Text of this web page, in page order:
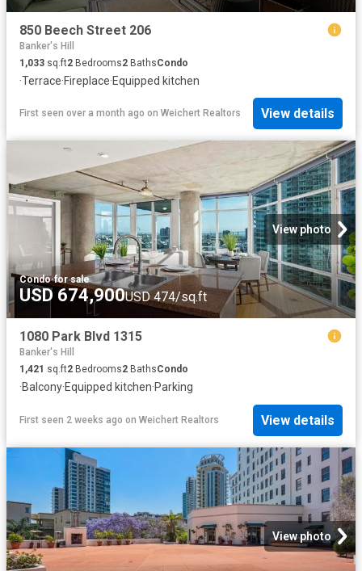
850 Beech Street 206
Banker's Hill
1,033 sq.ft2 Bedrooms2 BathsCondo
·Terrace·Fireplace·Equipped kitchen
First seen over a month ago on Weichert Realtors View details
View photo
Condo·for sale
USD 674,900USD 474/sq.ft
1080 Park Blvd 1315
Banker's Hill
1,421 sq.ft2 Bedrooms2 BathsCondo
·Balcony·Equipped kitchen·Parking
First seen 2 weeks ago on Weichert Realtors View details
View photo